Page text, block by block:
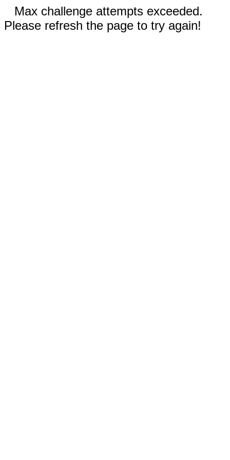
Max challenge attempts exceeded.
Please refresh the page to try again!